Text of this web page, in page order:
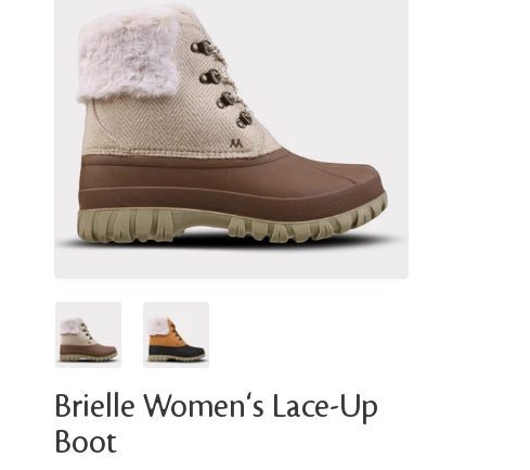
Brielle Women's Lace-Up
Boot